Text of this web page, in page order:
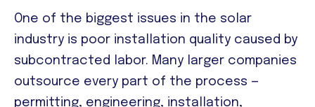
One of the biggest issues in the solar
industry is poor installation quality caused by
subcontracted labor. Many larger companies
outsource every part of the process —
permitting, engineering, installation,